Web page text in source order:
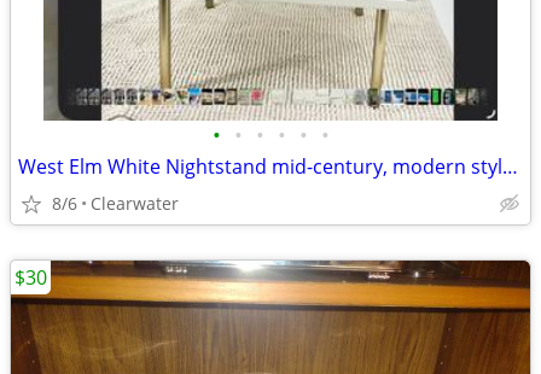
• • • • • •
West Elm White Nightstand mid-century, modern style gold legs, peg leg
8/6 Clearwater
$30